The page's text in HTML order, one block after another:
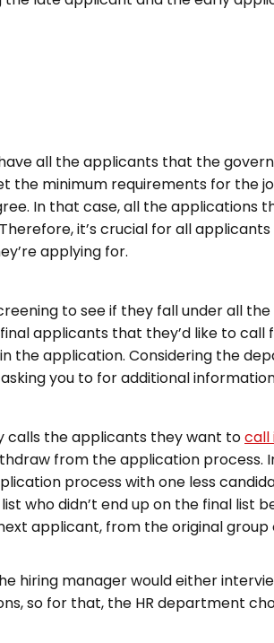
all the applicants that the
minimum requirements for the
In that case, all the
it’s crucial for all
applying for.
to see if they fall under all
applicants that they’d like to call
the application. Considering the
you to for additional
calls the applicants they want tocall
from the application process.
process with one less
who didn’t end up on the final list
applicant, from the original group
hiring manager would either
so for that, the HR department